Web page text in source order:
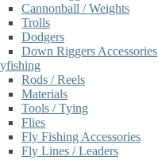
Cannonball / Weights
Trolls
Dodgers
Down Riggers Accessories
Rods / Reels
Materials
Tools / Tying
Flies
Fly Fishing Accessories
Fly Lines / Leaders